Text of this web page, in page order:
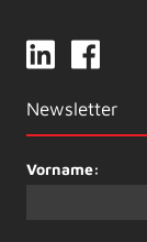
Newsletter
Vorname: